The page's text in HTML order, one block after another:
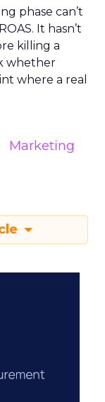
phase can’t
It hasn’t
killing a
whether
where a real
Marketing